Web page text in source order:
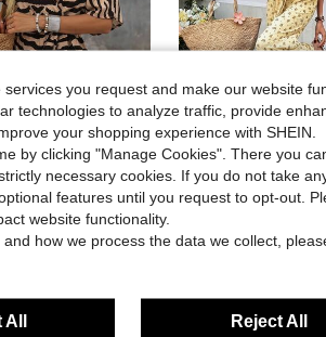
4.78
Neck Romper For Vacation, Short Sleeve Self Tie Waist Leopard Trim Loose Casual Boho Beach Outfits Black Summer
sold
5
Local -51% SHEIN LUNE Women's Casual Boho Ditsy Floral Jumpsuit,
$11.43 60+ sold
you request and make our website
technologies to analyze traffic, provide
your shopping experience with SHEIN.
by clicking "Manage Cookies". There you
necessary cookies. If you do not take
features until you request to opt-out.
website functionality.
how we process the data we collect,
All Reject All